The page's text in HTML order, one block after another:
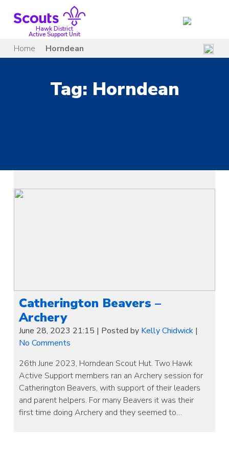
Hawk District
Active Support Unit
Home Horndean
Tag: Horndean
Catherington Beavers –
Archery
June 28, 2023 21:15 | Posted by Kelly Chidwick |
No Comments
26th June 2023, Horndean Scout Hut. Two Hawk
Active Support members ran an Archery session for
Catherington Beavers, with support of their leaders
and parent helpers. For many Beavers it was their
first time doing Archery and they seemed to…